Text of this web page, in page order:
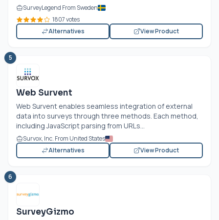
SurveyLegend From Sweden
1807 votes
Alternatives
View Product
5
Web Survent
Web Survent enables seamless integration of external
data into surveys through three methods. Each method,
including JavaScript parsing from URLs...
Survox, Inc. From United States
Alternatives
View Product
6
SurveyGizmo